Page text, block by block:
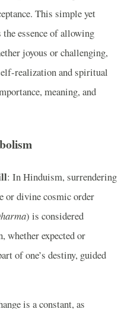
This simple yet
the essence of allowing
joyous or challenging,
realization and spiritual
meaning, and
: In Hinduism, surrendering
or divine cosmic order
) is considered
whether expected or
of one’s destiny, guided
is a constant, as